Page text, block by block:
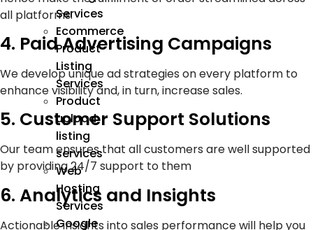
Services
Ecommerce
Product
Listing
Services
Product
upload
listing
services
Web
Hosting
Services
Google
all platforms.
4. Paid Advertising Campaigns
We develop unique ad strategies on every platform to
enhance visibility and, in turn, increase sales.
5. Customer Support Solutions
Our team ensures that all customers are well supported
by providing 24/7 support to them
6. Analytics and Insights
Actionable insights into sales performance will help you